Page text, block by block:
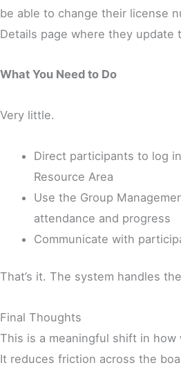
be able to change their license
Details page where they update
What You Need to Do
Very little.
Direct participants to log
Resource Area
Use the Group
attendance and progress
Communicate with
That’s it. The system handles
Final Thoughts
This is a meaningful shift in how
It reduces friction across the